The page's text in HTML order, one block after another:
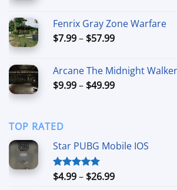
through
Fenrix Gray Zone Warfare
$7.99– $57.99Price
through
$57.99
Arcane The Midnight
$9.99– $49.99Price
TOP RATED
Star PUBG Mobile IOS
Rated5.00
$4.99– $26.99Price